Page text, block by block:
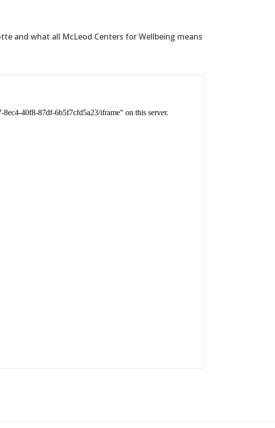
and what all McLeod Centers for Wellbeing means